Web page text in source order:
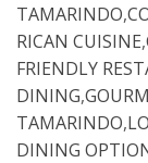
TAMARINDO,
RICAN CUISINE,
FRIENDLY
DINING,
TAMARINDO,
DINING